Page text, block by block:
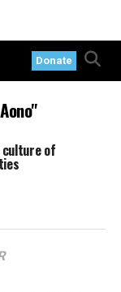
Donate
culture of